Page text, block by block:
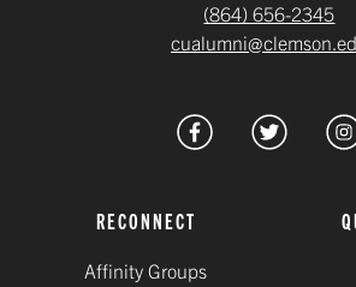
(864) 656-2345
RECONNECT
Affinity Groups